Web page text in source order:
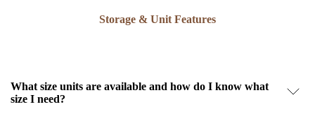
Storage & Unit Features
What size units are available and how do I know what
size I need?